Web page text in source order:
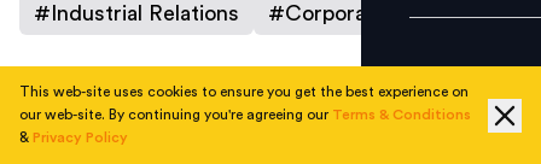
# Industrial Relations #Corporate
AUTHOR
This web-site uses cookies to ensure you get the best experience on
our web-site. By continuing you're agreeing our Terms & Conditions
& Privacy Policy